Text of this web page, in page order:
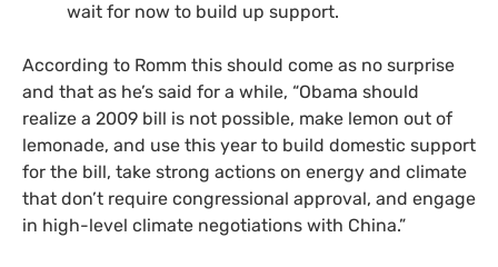
wait for now to build up support.
According to Romm this should come as no surprise
and that as he’s said for a while, “Obama should
realize a 2009 bill is not possible, make lemon out of
lemonade, and use this year to build domestic support
for the bill, take strong actions on energy and climate
that don’t require congressional approval, and engage
in high-level climate negotiations with China.”